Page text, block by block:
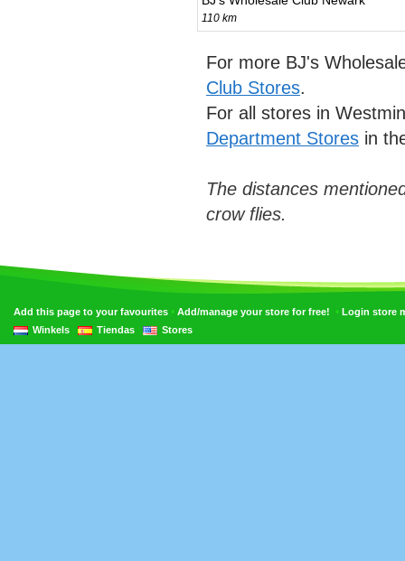
110 km
For more BJ's
Club Stores.
For all stores in
Department Stores in
The distances
crow flies.
Add this page to your favourites • Add/manage your store for free! • Login store
Winkels
Tiendas Stores